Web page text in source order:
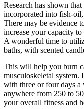
Research has shown
incorporated into fish-
There may be evidence
increase your capacity
A wonderful time to
baths, with scented
This will help you burn
musculoskeletal system.
with three or four days a
anywhere from 250 to
your overall fitness and